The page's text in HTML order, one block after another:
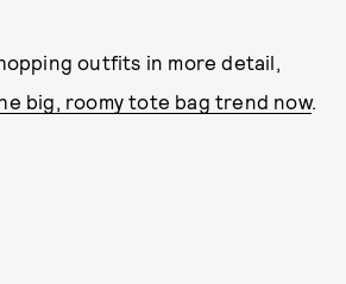
outfits in more detail,
big, roomy tote bag trend now.